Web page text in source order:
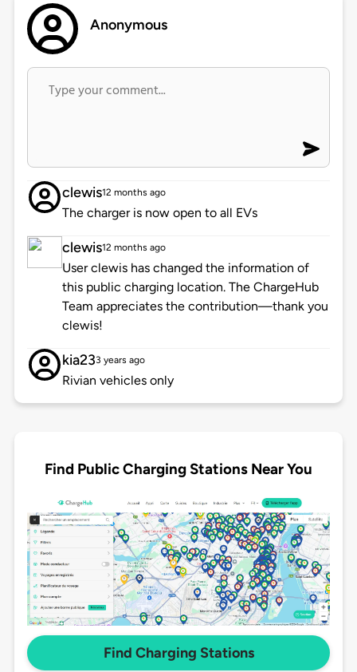
Anonymous
clewis12 months ago
The charger is now open to all EVs
clewis12 months ago
User clewis has changed the information of
this public charging location. The ChargeHub
Team appreciates the contribution—thank you
clewis!
kia233 years ago
Rivian vehicles only
Find Public Charging Stations Near You
Find Charging Stations